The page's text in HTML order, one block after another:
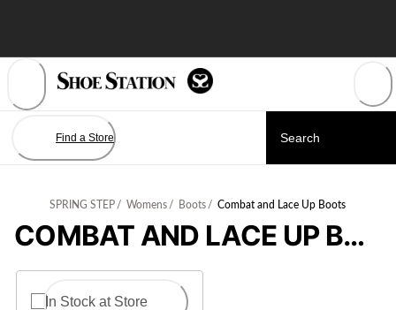
Find a Store
SPRING STEP / Womens / Boots / Combat and Lace Up Boots
COMBAT AND LACE UP BOOTS
In Stock at Store